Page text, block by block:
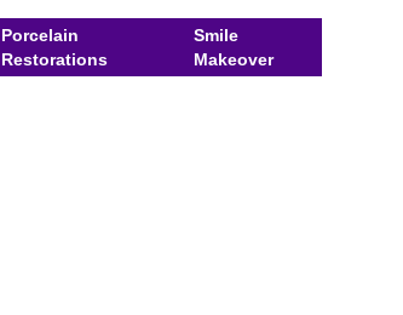
Porcelain
Restorations
Smile
Makeover